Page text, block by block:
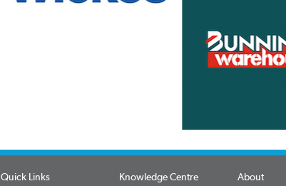
Quick Links Knowledge Centre About